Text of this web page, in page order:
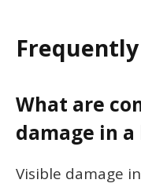
What are
damage in
Visible damage